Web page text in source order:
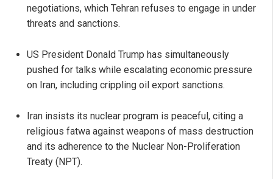
negotiations, which Tehran refuses to engage in under
threats and sanctions.
US President Donald Trump has simultaneously
pushed for talks while escalating economic pressure
on Iran, including crippling oil export sanctions.
Iran insists its nuclear program is peaceful, citing a
religious fatwa against weapons of mass destruction
and its adherence to the Nuclear Non-Proliferation
Treaty (NPT).